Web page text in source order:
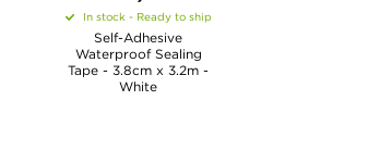
In stock - Ready to ship
Self-Adhesive
Waterproof Sealing
Tape - 3.8cm x 3.2m -
White